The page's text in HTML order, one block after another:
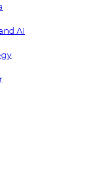
AI
Complex
and marketing,
Halper as
of BI